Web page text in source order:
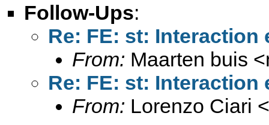
Follow-Ups:
Re: FE: st: Interaction
From: Maarten buis <
Re: FE: st: Interaction
From: Lorenzo Ciari <